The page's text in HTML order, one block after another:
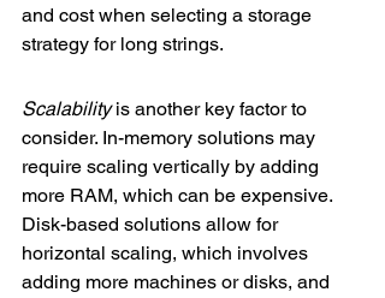
and cost when selecting a storage
strategy for long strings.
Scalability is another key factor to
consider. In-memory solutions may
require scaling vertically by adding
more RAM, which can be expensive.
Disk-based solutions allow for
horizontal scaling, which involves
adding more machines or disks, and